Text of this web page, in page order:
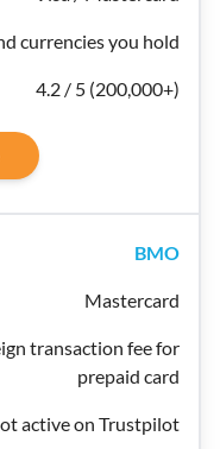
currencies you hold
4.2 / 5 (200,000+)
BMO
Mastercard
transaction fee for
prepaid card
active on Trustpilot